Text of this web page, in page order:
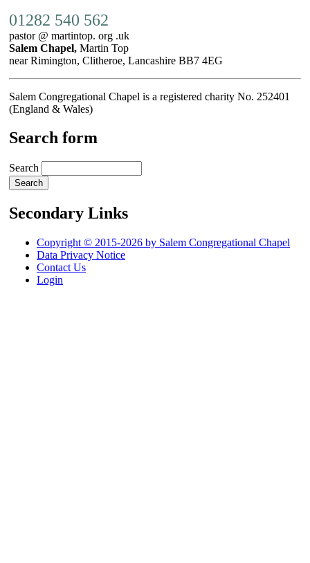
01282 540 562
pastor @ martintop. org .uk
Salem Chapel, Martin Top
near Rimington, Clitheroe, Lancashire BB7 4EG
Salem Congregational Chapel is a registered charity No. 252401
(England & Wales)
Search form
Search
Secondary Links
Copyright © 2015-2026 by Salem Congregational Chapel
Data Privacy Notice
Contact Us
Login